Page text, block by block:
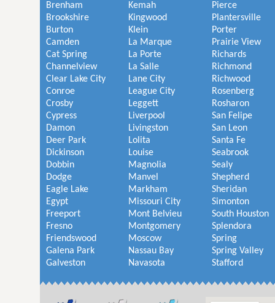
Brenham
Brookshire
Burton
Camden
Cat Spring
Channelview
Clear Lake City
Conroe
Crosby
Cypress
Damon
Deer Park
Dickinson
Dobbin
Dodge
Eagle Lake
Egypt
Freeport
Fresno
Friendswood
Galena Park
Galveston
Kemah
Kingwood
Klein
La Marque
La Porte
La Salle
Lane City
League City
Leggett
Liverpool
Livingston
Lolita
Louise
Magnolia
Manvel
Markham
Missouri City
Mont Belvieu
Montgomery
Moscow
Nassau Bay
Navasota
Pierce
Plantersville
Porter
Prairie View
Richards
Richmond
Richwood
Rosenberg
Rosharon
San Felipe
San Leon
Santa Fe
Seabrook
Sealy
Shepherd
Sheridan
Simonton
South Houston
Splendora
Spring
Spring Valley
Stafford